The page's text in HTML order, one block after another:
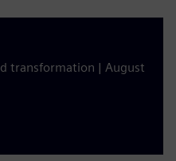
transformation | August